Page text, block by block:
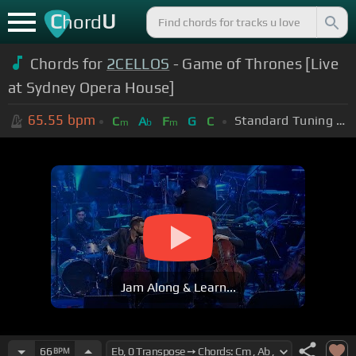
ChordU
Chords for 2CELLOS - Game of Thrones [Live
at Sydney Opera House]
65.55 bpm Cm Ab Fm G C Standard Tuning (EADGBE)
Jam Along & Learn...
66 BPM